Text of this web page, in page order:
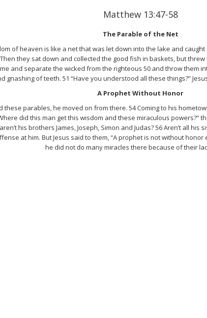
Matthew 13:47-58
The Parable of the Net
of heaven is like a net that was let down into the lake and
they sat down and collected the good fish in baskets, but
and separate the wicked from the righteous 50 and throw them
gnashing of teeth. 51 “Have you understood all these things?”
A Prophet Without Honor
these parables, he moved on from there. 54 Coming to his
did this man get this wisdom and these miraculous powers?”
his brothers James, Joseph, Simon and Judas? 56 Aren’t all
at him. But Jesus said to them, “A prophet is not without
he did not do many miracles there because of their